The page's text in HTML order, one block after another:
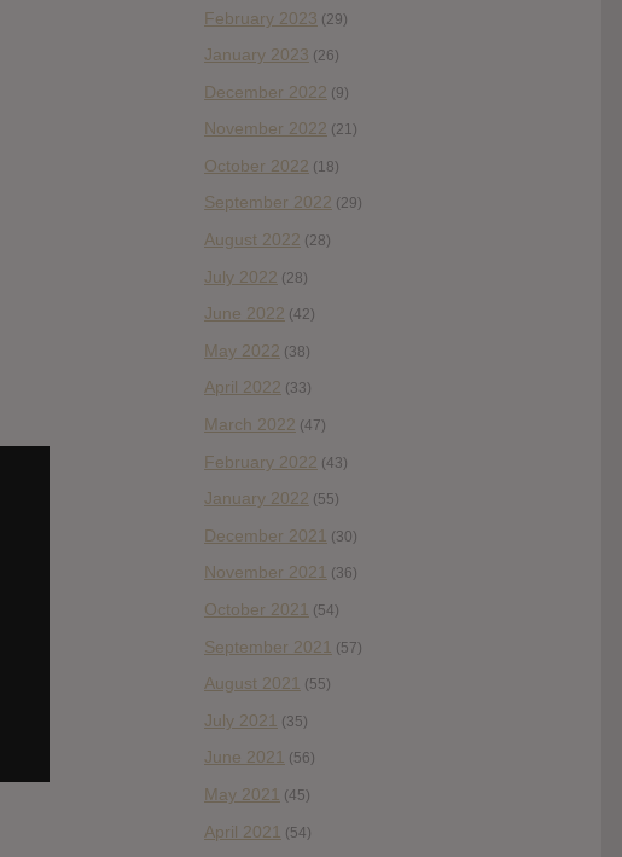
February 2023 (29)
January 2023 (26)
December 2022 (9)
November 2022 (21)
October 2022 (18)
September 2022 (29)
August 2022 (28)
July 2022 (28)
June 2022 (42)
May 2022 (38)
April 2022 (33)
March 2022 (47)
February 2022 (43)
January 2022 (55)
December 2021 (30)
November 2021 (36)
October 2021 (54)
September 2021 (57)
August 2021 (55)
July 2021 (35)
June 2021 (56)
May 2021 (45)
April 2021 (54)